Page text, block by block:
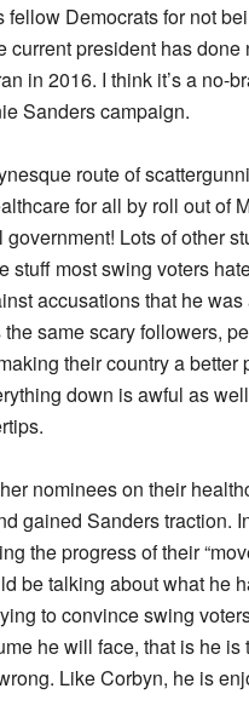
Democrats for not
current president has
in 2016. I think it’s a no-
Sanders campaign.
route of
for all by roll out of
Lots of other
stuff most swing voters
accusations that he
same scary followers,
their country a better
down is awful as
nominees on their
gained Sanders traction.
the progress of their
be talking about what he
to convince swing
he will face, that is he
Like Corbyn, he is